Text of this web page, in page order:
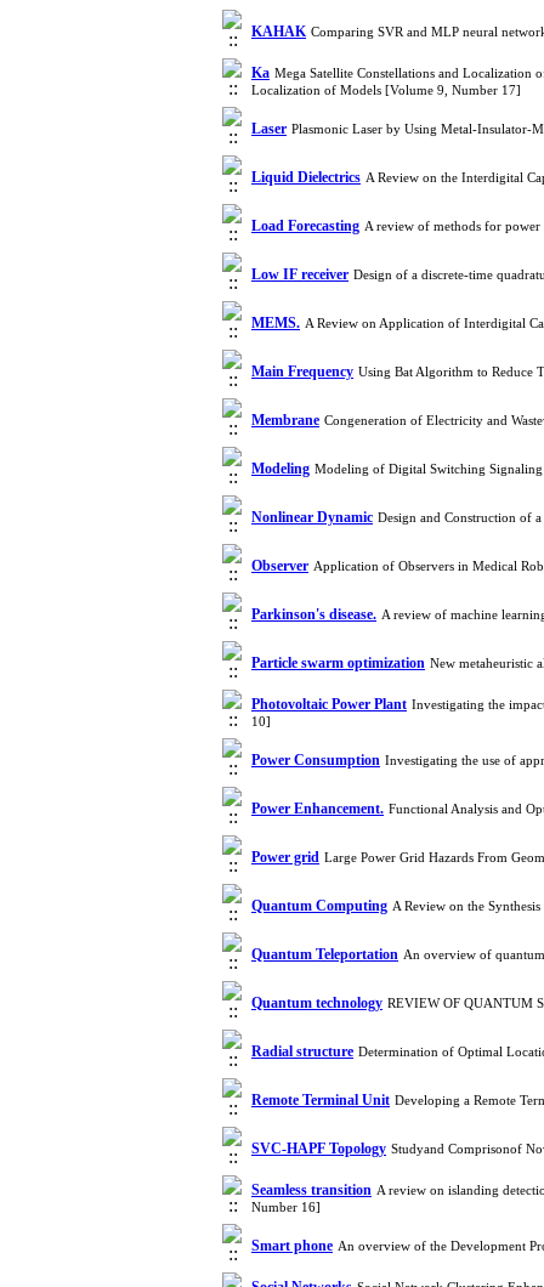
KAHAK Comparing SVR and MLP neural
Ka Mega Satellite Constellations and Localization
Localization of Models [Volume 9, Number 17]
Laser Plasmonic Laser by Using Metal-Insulator-
Liquid Dielectrics A Review on the Interdigital
Load Forecasting A review of methods for power
Low IF receiver Design of a discrete-time
MEMS. A Review on Application of Interdigital
Main Frequency Using Bat Algorithm to Reduce
Membrane Congeneration of Electricity and
Modeling Modeling of Digital Switching
Nonlinear Dynamic Design and Construction of
Observer Application of Observers in Medical
Parkinson's disease. A review of machine
Particle swarm optimization New metaheuristic
Photovoltaic Power Plant Investigating the
10]
Power Consumption Investigating the use of
Power Enhancement. Functional Analysis and
Power grid Large Power Grid Hazards From
Quantum Computing A Review on the
Quantum Teleportation An overview of
Quantum technology REVIEW OF QUANTUM
Radial structure Determination of Optimal
Remote Terminal Unit Developing a Remote
SVC-HAPF Topology Studyand Comprisonof
Seamless transition A review on islanding
Number 16]
Smart phone An overview of the Development